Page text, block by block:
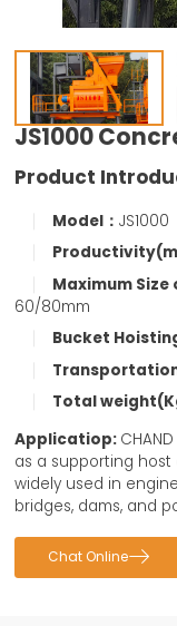
JS1000
Product
Model： JS1000
Maximum
60/80mm
Bucket
Total
Applicatiop:
as a supporting
widely used in
bridges, dams, and
Chat Online